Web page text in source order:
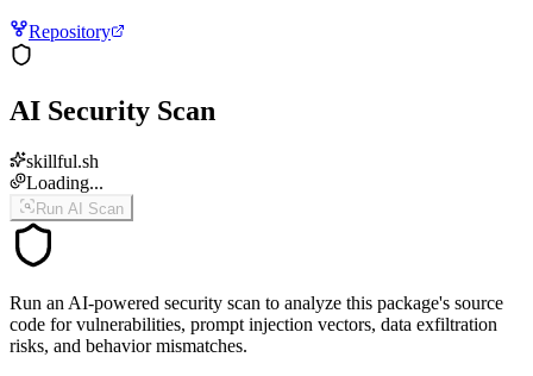
Repository
AI Security Scan
skillful.sh
Loading...
Run AI Scan
Run an AI-powered security scan to analyze this package's source
code for vulnerabilities, prompt injection vectors, data exfiltration
risks, and behavior mismatches.